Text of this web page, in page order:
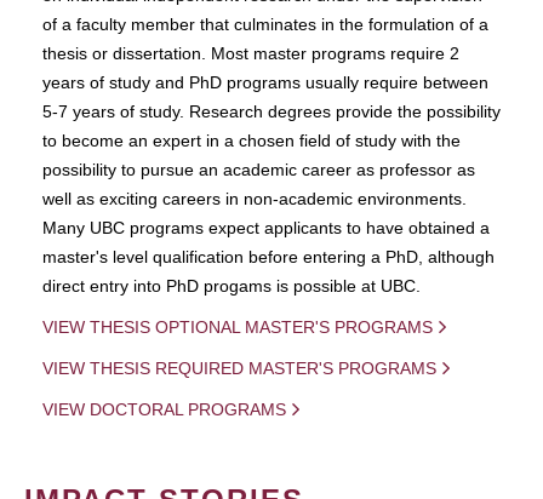
of a faculty member that culminates in the formulation of a
thesis or dissertation. Most master programs require 2
years of study and PhD programs usually require between
5-7 years of study. Research degrees provide the possibility
to become an expert in a chosen field of study with the
possibility to pursue an academic career as professor as
well as exciting careers in non-academic environments.
Many UBC programs expect applicants to have obtained a
master's level qualification before entering a PhD, although
direct entry into PhD progams is possible at UBC.
VIEW THESIS OPTIONAL MASTER'S PROGRAMS
VIEW THESIS REQUIRED MASTER'S PROGRAMS
VIEW DOCTORAL PROGRAMS